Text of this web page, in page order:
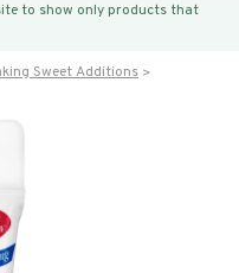
to show only products that
Sweet Additions